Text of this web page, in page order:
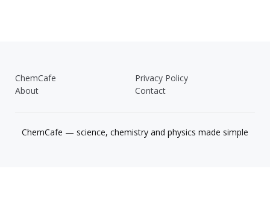
ChemCafe
Privacy Policy
About
Contact
ChemCafe — science, chemistry and physics made simple